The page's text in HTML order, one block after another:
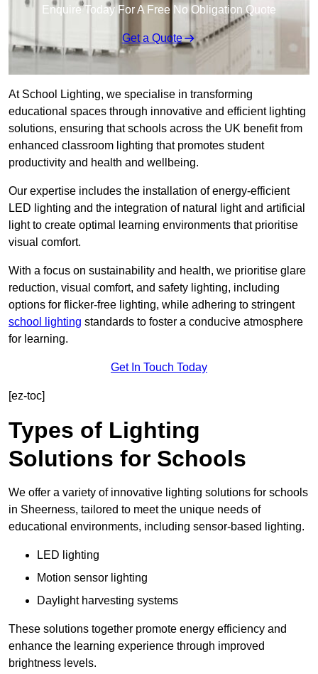
Enquire Today For A Free No Obligation Quote
Get a Quote
At School Lighting, we specialise in transforming
educational spaces through innovative and efficient lighting
solutions, ensuring that schools across the UK benefit from
enhanced classroom lighting that promotes student
productivity and health and wellbeing.
Our expertise includes the installation of energy-efficient
LED lighting and the integration of natural light and artificial
light to create optimal learning environments that prioritise
visual comfort.
With a focus on sustainability and health, we prioritise glare
reduction, visual comfort, and safety lighting, including
options for flicker-free lighting, while adhering to stringent
school lighting standards to foster a conducive atmosphere
for learning.
Get In Touch Today
[ez-toc]
Types of Lighting
Solutions for Schools
We offer a variety of innovative lighting solutions for schools
in Sheerness, tailored to meet the unique needs of
educational environments, including sensor-based lighting.
LED lighting
Motion sensor lighting
Daylight harvesting systems
These solutions together promote energy efficiency and
enhance the learning experience through improved
brightness levels.